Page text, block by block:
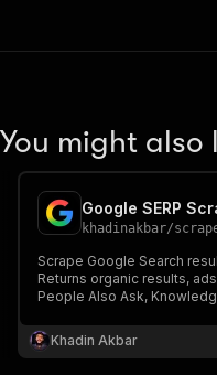
You might also
khadinakbar/
Scrape Google Search
Returns organic results,
People Also Ask,
Khadin Akbar